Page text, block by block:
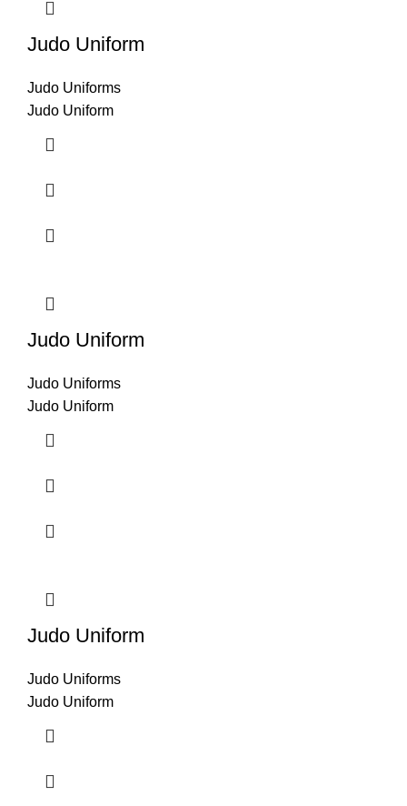
Judo Uniform
Judo Uniforms
Judo Uniform
Judo Uniform
Judo Uniforms
Judo Uniform
Judo Uniform
Judo Uniforms
Judo Uniform